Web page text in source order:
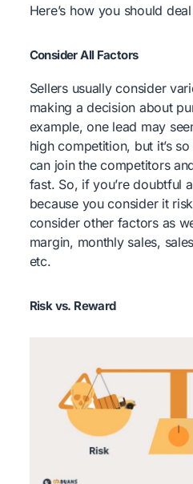
Here’s how you should
Consider All Factors
Sellers usually consider
making a decision about
example, one lead may
high competition, but it’s
can join the competitors
fast. So, if you’re doubtful
because you consider it
consider other factors as
margin, monthly sales,
etc.
Risk vs. Reward